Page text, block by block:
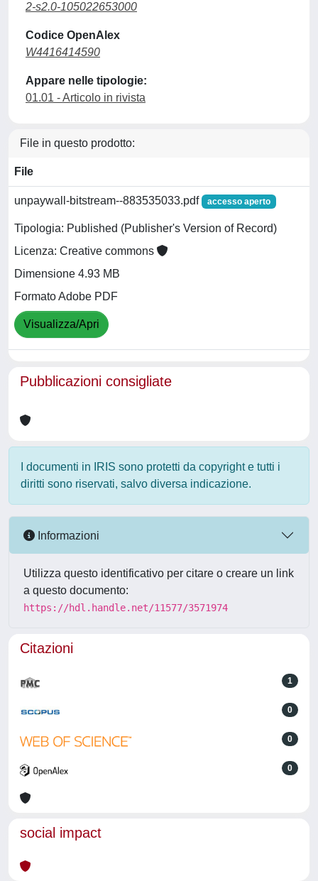
2-s2.0-105022653000
Codice OpenAlex
W4416414590
Appare nelle tipologie:
01.01 - Articolo in rivista
File in questo prodotto:
File
unpaywall-bitstream--883535033.pdf accesso aperto
Tipologia: Published (Publisher's Version of Record)
Licenza: Creative commons
Dimensione 4.93 MB
Formato Adobe PDF
Visualizza/Apri
Pubblicazioni consigliate
I documenti in IRIS sono protetti da copyright e tutti i
diritti sono riservati, salvo diversa indicazione.
Informazioni
Utilizza questo identificativo per citare o creare un link
a questo documento:
https://hdl.handle.net/11577/3571974
Citazioni
1
0
0
0
social impact